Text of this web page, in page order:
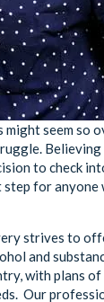
might seem so
to check
for anyone
strives to
with plans
Our
meet all your